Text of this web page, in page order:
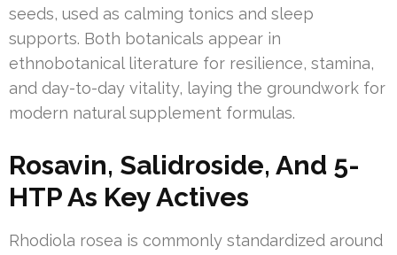
seeds, used as calming tonics and sleep
supports. Both botanicals appear in
ethnobotanical literature for resilience, stamina,
and day-to-day vitality, laying the groundwork for
modern natural supplement formulas.
Rosavin, Salidroside, And 5-
HTP As Key Actives
Rhodiola rosea is commonly standardized around